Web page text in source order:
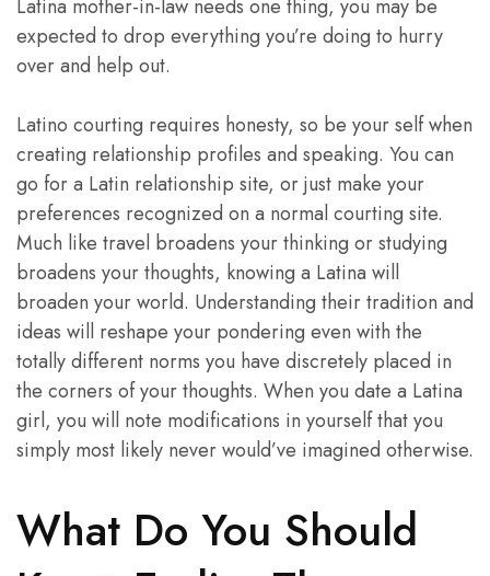
Latina mother-in-law needs one thing, you may be
expected to drop everything you’re doing to hurry
over and help out.
Latino courting requires honesty, so be your self when
creating relationship profiles and speaking. You can
go for a Latin relationship site, or just make your
preferences recognized on a normal courting site.
Much like travel broadens your thinking or studying
broadens your thoughts, knowing a Latina will
broaden your world. Understanding their tradition and
ideas will reshape your pondering even with the
totally different norms you have discretely placed in
the corners of your thoughts. When you date a Latina
girl, you will note modifications in yourself that you
simply most likely never would’ve imagined otherwise.
What Do You Should